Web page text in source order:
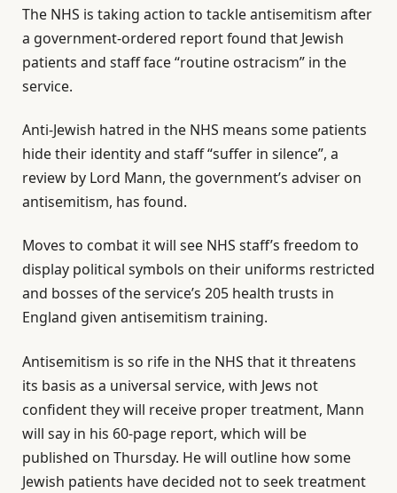
The NHS is taking action to tackle antisemitism after
a government-ordered report found that Jewish
patients and staff face “routine ostracism” in the
service.
Anti-Jewish hatred in the NHS means some patients
hide their identity and staff “suffer in silence”, a
review by Lord Mann, the government’s adviser on
antisemitism, has found.
Moves to combat it will see NHS staff’s freedom to
display political symbols on their uniforms restricted
and bosses of the service’s 205 health trusts in
England given antisemitism training.
Antisemitism is so rife in the NHS that it threatens
its basis as a universal service, with Jews not
confident they will receive proper treatment, Mann
will say in his 60-page report, which will be
published on Thursday. He will outline how some
Jewish patients have decided not to seek treatment